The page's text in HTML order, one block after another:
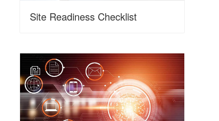
Site Readiness Checklist
N